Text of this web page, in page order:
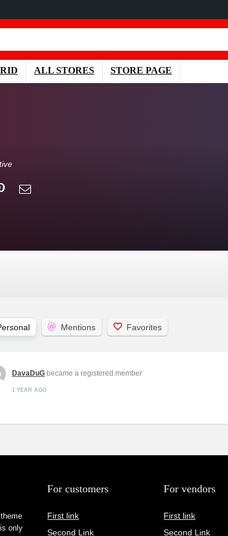
ALL STORES STORE PAGE
Mentions Favorites
DavaDuG became a registered member
1 YEAR AGO
only
For customers
First link
Second Link
For vendors
First link
Second Link